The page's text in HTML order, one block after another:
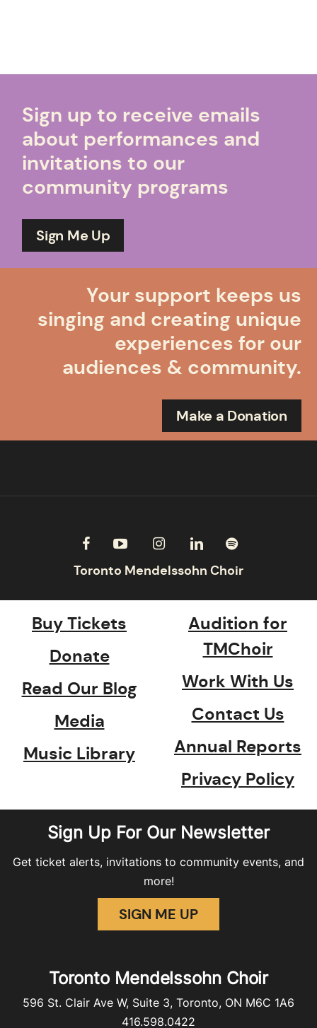
Sign up to receive emails
about performances and
invitations to our
community programs
Sign Me Up
Your support keeps us
singing and creating unique
experiences for our
audiences & community.
Make a Donation
Buy Tickets
Donate
Read Our Blog
Media
Music Library
Audition for
TMChoir
Work With Us
Contact Us
Annual Reports
Privacy Policy
Sign Up For Our Newsletter
Get ticket alerts, invitations to community events, and
more!
SIGN ME UP
Toronto Mendelssohn Choir
596 St. Clair Ave W, Suite 3, Toronto, ON M6C 1A6
416.598.0422